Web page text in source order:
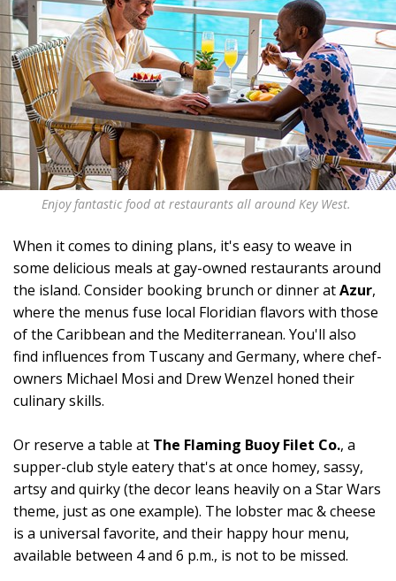
Enjoy fantastic food at restaurants all around Key West.
When it comes to dining plans, it's easy to weave in
some delicious meals at gay-owned restaurants around
the island. Consider booking brunch or dinner atAzur,
where the menus fuse local Floridian flavors with those
of the Caribbean and the Mediterranean. You'll also
find influences from Tuscany and Germany, where chef-
owners Michael Mosi and Drew Wenzel honed their
culinary skills.
Or reserve a table at The Flaming Buoy Filet Co., a
supper-club style eatery that's at once homey, sassy,
artsy and quirky (the decor leans heavily on a Star Wars
theme, just as one example). The lobster mac & cheese
is a universal favorite, and their happy hour menu,
available between 4 and 6 p.m., is not to be missed.